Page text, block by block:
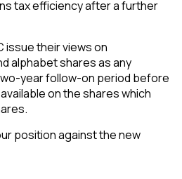
tax efficiency after a further
issue their views on
alphabet shares as any
year follow-on period before
on the shares which
position against the new